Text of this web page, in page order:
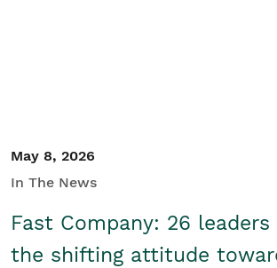
May 8, 2026
In The News
Fast Company: 26 leaders
the shifting attitude